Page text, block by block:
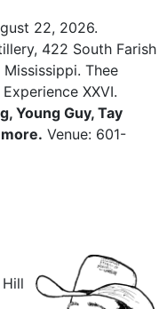
22, 2026.
422 South Farish
Thee
XXVI.
Young Guy, Tay
Venue: 601-